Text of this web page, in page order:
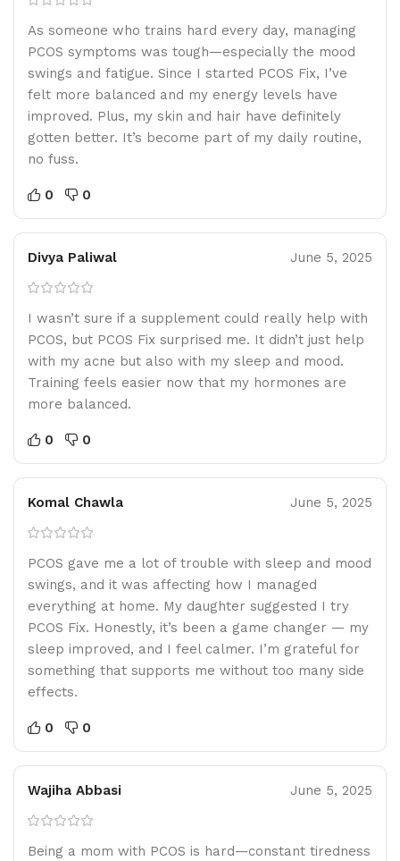
As someone who trains hard every day, managing
PCOS symptoms was tough—especially the mood
swings and fatigue. Since I started PCOS Fix, I’ve
felt more balanced and my energy levels have
improved. Plus, my skin and hair have definitely
gotten better. It’s become part of my daily routine,
no fuss.
0 0
Divya Paliwal June 5, 2025
I wasn’t sure if a supplement could really help with
PCOS, but PCOS Fix surprised me. It didn’t just help
with my acne but also with my sleep and mood.
Training feels easier now that my hormones are
more balanced.
0 0
Komal Chawla June 5, 2025
PCOS gave me a lot of trouble with sleep and mood
swings, and it was affecting how I managed
everything at home. My daughter suggested I try
PCOS Fix. Honestly, it’s been a game changer — my
sleep improved, and I feel calmer. I’m grateful for
something that supports me without too many side
effects.
0 0
Wajiha Abbasi June 5, 2025
Being a mom with PCOS is hard—constant tiredness